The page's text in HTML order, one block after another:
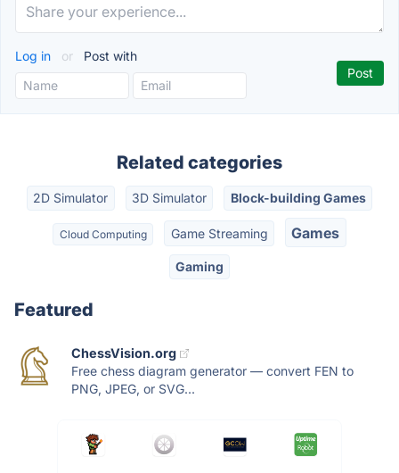
Log in or Post with
Related categories
2D Simulator 3D Simulator Block-building Games
Cloud Computing Game Streaming Games
Gaming
Featured
ChessVision.org
Free chess diagram generator — convert FEN to
PNG, JPEG, or SVG...